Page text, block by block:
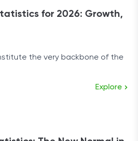
for 2026: Growth,
the very backbone of the
Explore